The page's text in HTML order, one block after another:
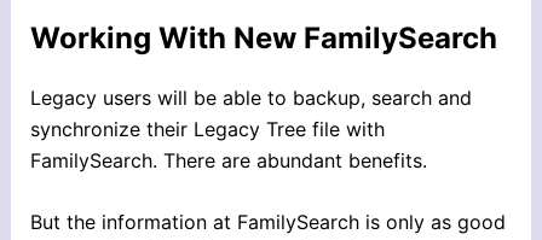
Working With New FamilySearch
Legacy users will be able to backup, search and
synchronize their Legacy Tree file with
FamilySearch. There are abundant benefits.
But the information at FamilySearch is only as good